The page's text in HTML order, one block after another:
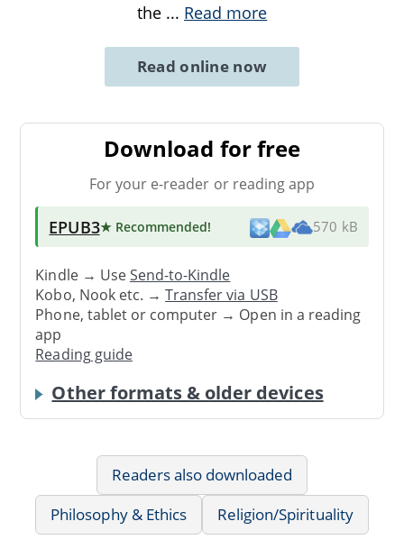
the ... Read more
Read online now
Download for free
For your e-reader or reading app
EPUB3★ Recommended! 570 kB
Kindle → UseSend-to-Kindle
Kobo, Nook etc. →Transfer via USB
Phone, tablet or computer → Open in a reading
app
Reading guide
Other formats & older devices
Readers also downloaded
Philosophy & Ethics
Religion/Spirituality